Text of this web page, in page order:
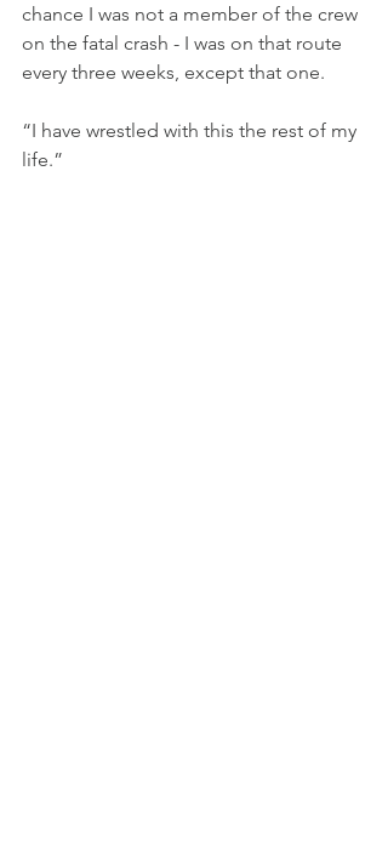
chance I was not a member of the crew
on the fatal crash - I was on that route
every three weeks, except that one.
“I have wrestled with this the rest of my
life.”